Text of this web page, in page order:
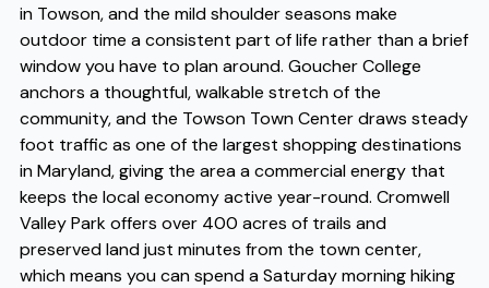
in Towson, and the mild shoulder seasons make
outdoor time a consistent part of life rather than a brief
window you have to plan around. Goucher College
anchors a thoughtful, walkable stretch of the
community, and the Towson Town Center draws steady
foot traffic as one of the largest shopping destinations
in Maryland, giving the area a commercial energy that
keeps the local economy active year-round. Cromwell
Valley Park offers over 400 acres of trails and
preserved land just minutes from the town center,
which means you can spend a Saturday morning hiking